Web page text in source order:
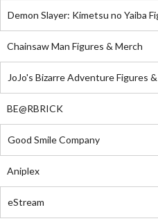
Demon Slayer: Kimetsu no Yaiba
Chainsaw Man Figures & Merch
JoJo's Bizarre Adventure Figures
BE@RBRICK
Good Smile Company
Aniplex
eStream